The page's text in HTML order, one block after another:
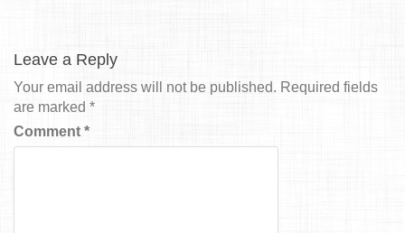
Leave a Reply
Your email address will not be published. Required fields
are marked *
Comment *